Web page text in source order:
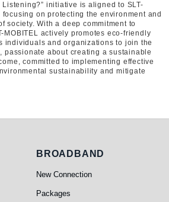
Listening?” initiative is aligned to SLT-
focusing on protecting the environment and
society. With a deep commitment to
MOBITEL actively promotes eco-friendly
individuals and organizations to join the
passionate about creating a sustainable
committed to implementing effective
sustainability and mitigate
Broadband
BROADBAND
New Connection
Packages